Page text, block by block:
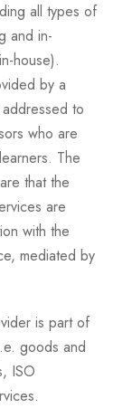
all types of
and in-
house).
by a
to
who are
The
that the
are
with the
mediated by
is part of
goods and
ISO